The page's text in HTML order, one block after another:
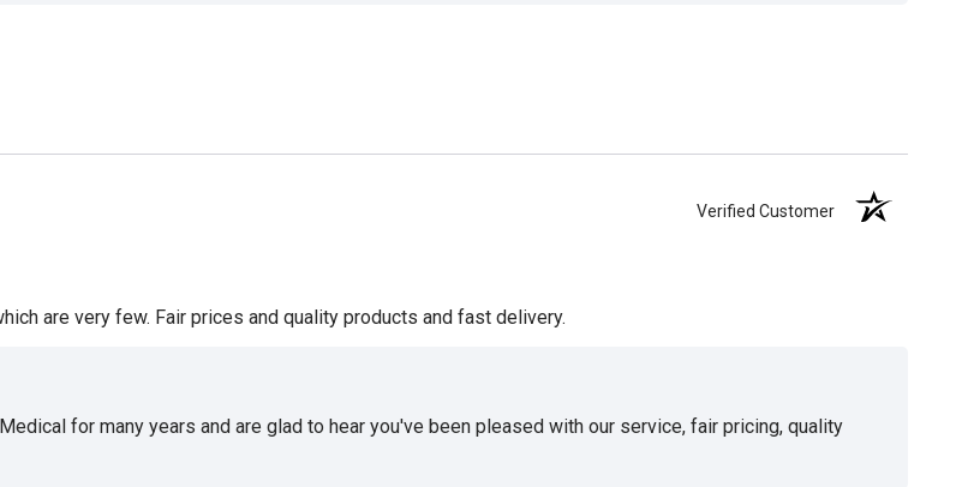
Verified Customer
are very few. Fair prices and quality products and fast delivery.
for many years and are glad to hear you've been pleased with our service, fair pricing, quality